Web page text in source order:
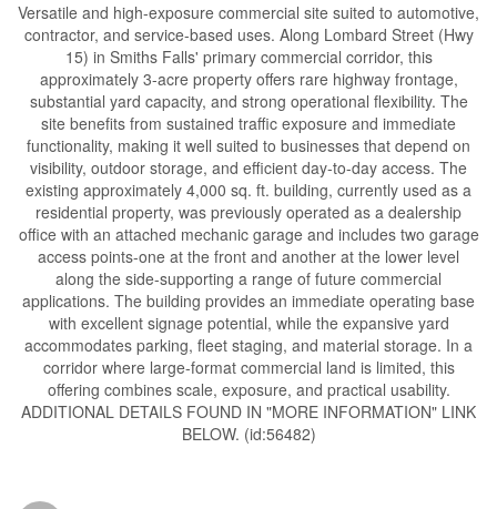
Versatile and high-exposure commercial site suited to automotive,
contractor, and service-based uses. Along Lombard Street (Hwy
15) in Smiths Falls' primary commercial corridor, this
approximately 3-acre property offers rare highway frontage,
substantial yard capacity, and strong operational flexibility. The
site benefits from sustained traffic exposure and immediate
functionality, making it well suited to businesses that depend on
visibility, outdoor storage, and efficient day-to-day access. The
existing approximately 4,000 sq. ft. building, currently used as a
residential property, was previously operated as a dealership
office with an attached mechanic garage and includes two garage
access points-one at the front and another at the lower level
along the side-supporting a range of future commercial
applications. The building provides an immediate operating base
with excellent signage potential, while the expansive yard
accommodates parking, fleet staging, and material storage. In a
corridor where large-format commercial land is limited, this
offering combines scale, exposure, and practical usability.
ADDITIONAL DETAILS FOUND IN "MORE INFORMATION" LINK
BELOW. (id:56482)